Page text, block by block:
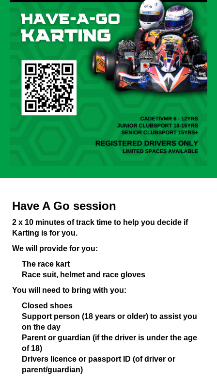
Have A Go session
2 x 10 minutes of track time to help you decide if
Karting is for you.
We will provide for you:
The race kart
Race suit, helmet and race gloves
You will need to bring with you:
Closed shoes
Support person (18 years or older) to assist you
on the day
Parent or guardian (if the driver is under the age
of 18)
Drivers licence or passport ID (of driver or
parent/guardian)